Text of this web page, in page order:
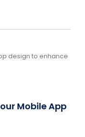
design to enhance
Mobile App